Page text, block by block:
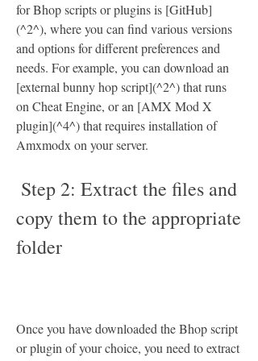
for Bhop scripts or plugins is [GitHub]
(^2^), where you can find various versions
and options for different preferences and
needs. For example, you can download an
[external bunny hop script](^2^) that runs
on Cheat Engine, or an [AMX Mod X
plugin](^4^) that requires installation of
Amxmodx on your server.
copy them to the appropriate
folder
Once you have downloaded the Bhop script
or plugin of your choice, you need to extract